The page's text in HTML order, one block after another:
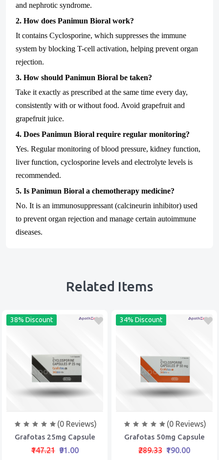
and nephrotic syndrome.
2. How does Panimun Bioral work?
It contains Cyclosporine, which suppresses the immune
system by blocking T-cell activation, helping prevent organ
rejection.
3. How should Panimun Bioral be taken?
Take it exactly as prescribed at the same time every day,
consistently with or without food. Avoid grapefruit and
grapefruit juice.
4. Does Panimun Bioral require regular monitoring?
Yes. Regular monitoring of blood pressure, kidney function,
liver function, cyclosporine levels and electrolyte levels is
recommended.
5. Is Panimun Bioral a chemotherapy medicine?
No. It is an immunosuppressant (calcineurin inhibitor) used
to prevent organ rejection and manage certain autoimmune
diseases.
Related Items
38% Discount
(0 Reviews)
Grafotas 25mg Capsule
₹147.21 ₹91.00
34% Discount
(0 Reviews)
Grafotas 50mg Capsule
₹289.33 ₹190.00